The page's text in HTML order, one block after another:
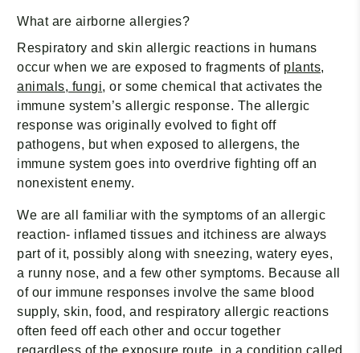
What are airborne allergies?
Respiratory and skin allergic reactions in humans
occur when we are exposed to fragments of plants,
animals, fungi, or some chemical that activates the
immune system’s allergic response. The allergic
response was originally evolved to fight off
pathogens, but when exposed to allergens, the
immune system goes into overdrive fighting off an
nonexistent enemy.
We are all familiar with the symptoms of an allergic
reaction- inflamed tissues and itchiness are always
part of it, possibly along with sneezing, watery eyes,
a runny nose, and a few other symptoms. Because all
of our immune responses involve the same blood
supply, skin, food, and respiratory allergic reactions
often feed off each other and occur together